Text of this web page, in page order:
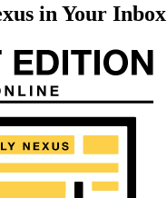
in Your Inbox